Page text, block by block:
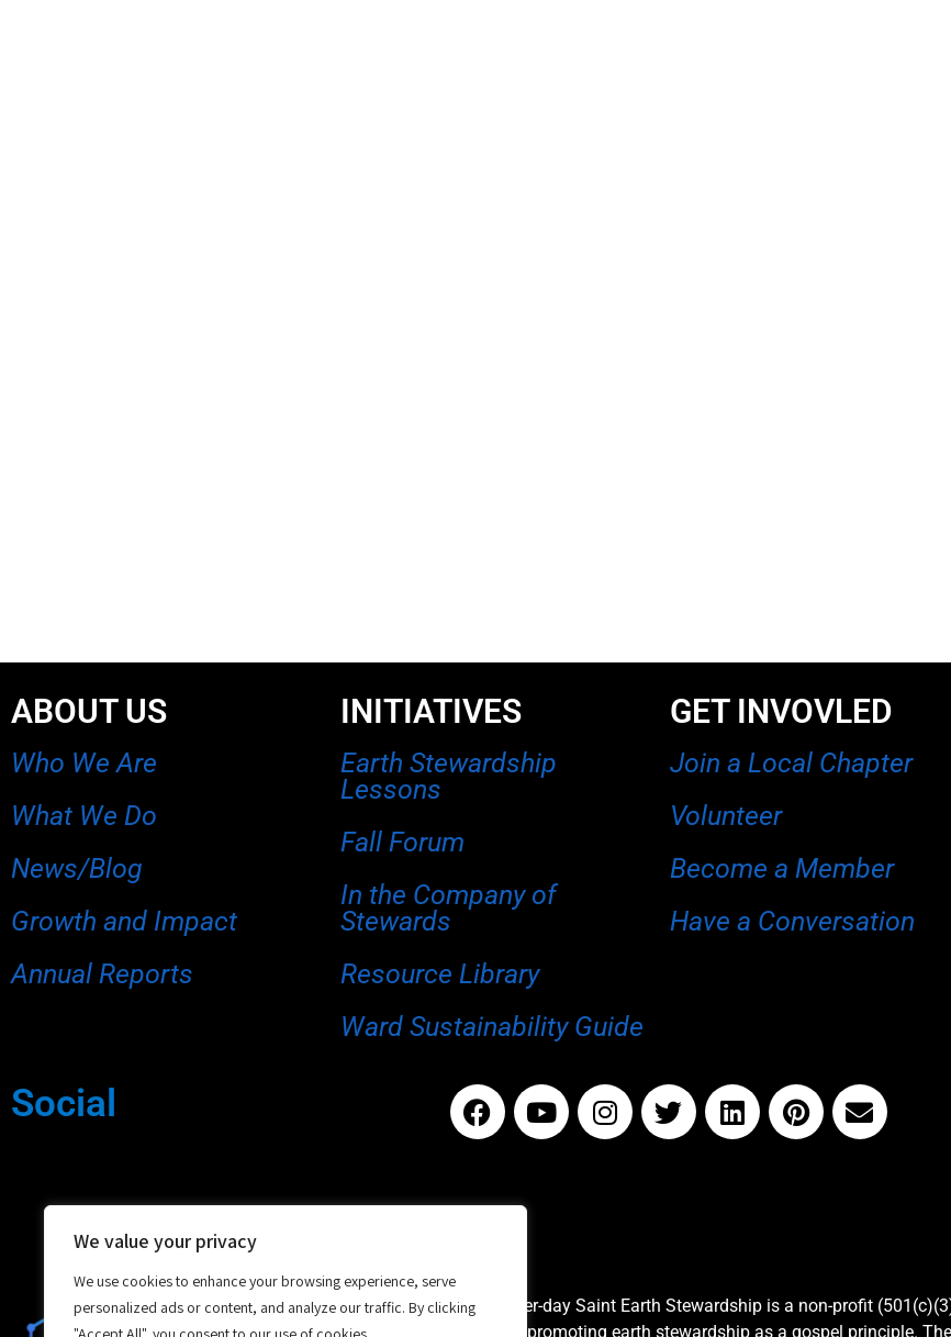
We value your privacy
We use cookies to enhance your browsing experience, serve
personalized ads or content, and analyze our traffic. By clicking
ABOUT US INITIATIVES GET INVOVLED
Who We Are
What We Do
News/Blog
Growth and Impact
Annual Reports
Earth Stewardship
Lessons
Fall Forum
In the Company of
Stewards
Resource Library
Ward Sustainability Guide
Join a Local Chapter
Volunteer
Become a Member
Have a Conversation
Social
Latter-day Saint Earth Stewardship is a non-profit
and promoting earth stewardship as a gospel principle.